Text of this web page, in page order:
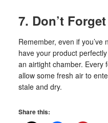
7. Don’t
Remember, even if
have your product
an airtight chamber. Every
allow some fresh air to
stale and dry.
Share this: